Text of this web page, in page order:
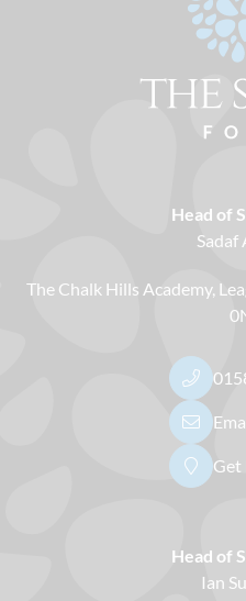
Head of
Sadaf
The Chalk Hills Academy
Get
Head of
Ian